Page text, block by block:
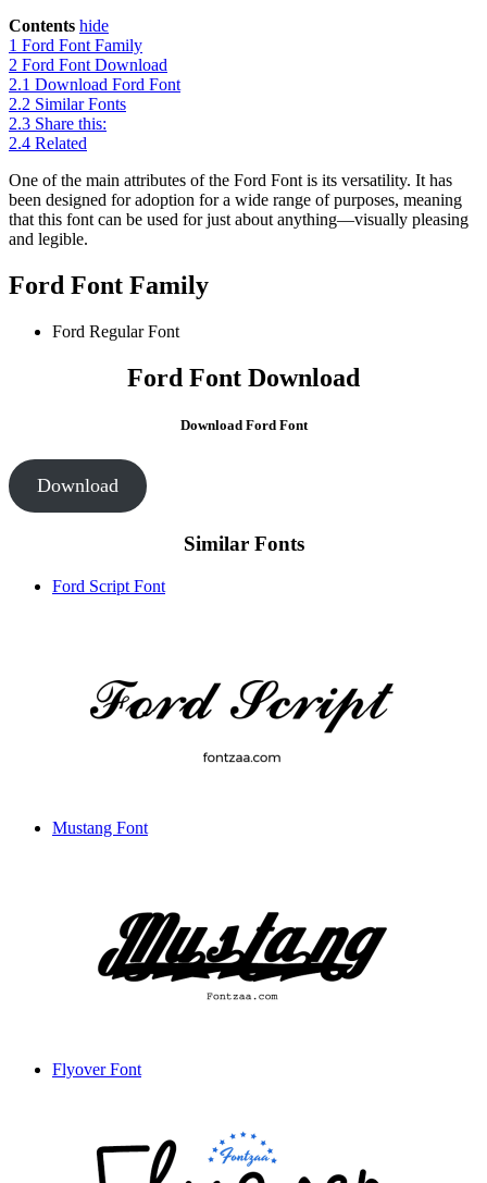
Contents hide
1 Ford Font Family
2 Ford Font Download
2.1 Download Ford Font
2.2 Similar Fonts
2.3 Share this:
2.4 Related
One of the main attributes of the Ford Font is its versatility. It has
been designed for adoption for a wide range of purposes, meaning
that this font can be used for just about anything—visually pleasing
and legible.
Ford Font Family
Ford Regular Font
Ford Font Download
Download Ford Font
Download
Similar Fonts
Ford Script Font
Mustang Font
Flyover Font